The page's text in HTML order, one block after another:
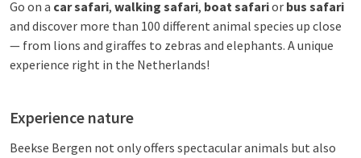
Go on a car safari, walking safari, boat safarior bus safari
and discover more than 100 different animal species up close
— from lions and giraffes to zebras and elephants. A unique
experience right in the Netherlands!
Experience nature
Beekse Bergen not only offers spectacular animals but also